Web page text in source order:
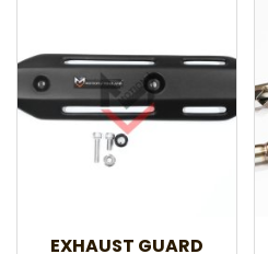
EXHAUST GUARD